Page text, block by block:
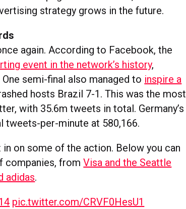
strategy grows in the future.
again. According to Facebook, the
event in the network’s history,
semi-final also managed to inspire a
hosts Brazil 7-1. This was the most
with 35.6m tweets in total. Germany’s
per-minute at 580,166.
on some of the action. Below you can
companies, fromVisa and the Seattle
adidas.
pic.twitter.com/CRVF0HesU1